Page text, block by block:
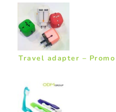
Travel adapter –